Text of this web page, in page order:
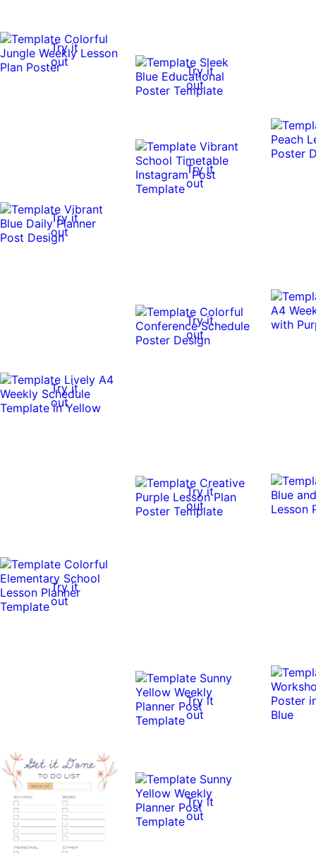
Try it
out
Try it
out
Try it
out
Try it
out
Try it
out
Try it
out
Try it
out
Try it
out
Try it
out
Try it
out